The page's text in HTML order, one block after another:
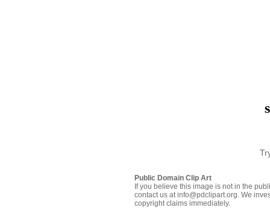
Public Domain Clip Art
If you believe this image is not in the
contact us at info@pdclipart.org. We
copyright claims immediately.